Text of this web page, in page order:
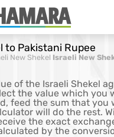
to Pakistani Rupee
New Shekel Israeli New
of the Israeli Shekel
the value which you
feed the sum that you
will do the rest.
the exact
by the